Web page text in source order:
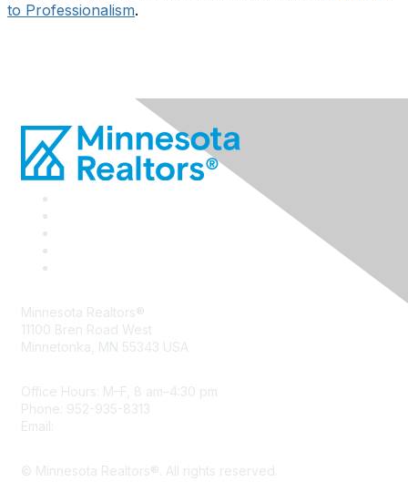
to Professionalism.
Minnesota Realtors®
11100 Bren Road West
Minnetonka, MN 55343 USA
Office Hours: M–F, 8 am–4:30 pm
Phone: 952-935-8313
Email:
© Minnesota Realtors®. All rights reserved.